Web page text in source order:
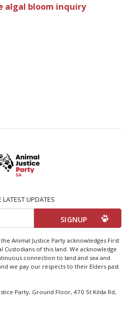
algal bloom inquiry
LATEST UPDATES
the Animal Justice Party acknowledges First
Custodians of this land. We acknowledge
connection to land and sea and
we pay our respects to their Elders past
Party, Ground Floor, 470 St Kilda Rd,